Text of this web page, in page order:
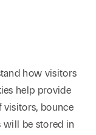
how visitors
help provide
visitors, bounce
will be stored in